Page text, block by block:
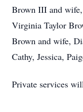
Brown III and
Virginia Taylor
Brown and wife,
Cathy, Jessica,
Private services